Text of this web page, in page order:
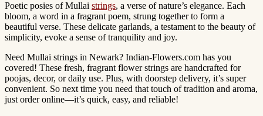
Poetic posies of Mullai strings, a verse of nature’s elegance. Each
bloom, a word in a fragrant poem, strung together to form a
beautiful verse. These delicate garlands, a testament to the beauty of
simplicity, evoke a sense of tranquility and joy.
Need Mullai strings in Newark? Indian-Flowers.com has you
covered! These fresh, fragrant flower strings are handcrafted for
poojas, decor, or daily use. Plus, with doorstep delivery, it’s super
convenient. So next time you need that touch of tradition and aroma,
just order online—it’s quick, easy, and reliable!